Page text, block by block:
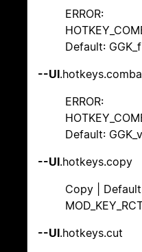
ERROR:
Default: GGK_f
--UI
ERROR:
Default: GGK_v
--UI.hotkeys.copy
Copy | Default:
--UI.hotkeys.cut